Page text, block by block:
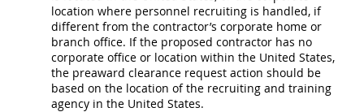
location where personnel recruiting is handled, if
different from the contractor’s corporate home or
branch office. If the proposed contractor has no
corporate office or location within the United States,
the preaward clearance request action should be
based on the location of the recruiting and training
agency in the United States.